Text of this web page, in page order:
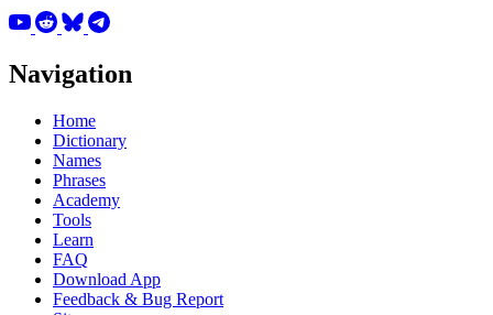
Navigation
Home
Dictionary
Names
Phrases
Academy
Tools
Learn
FAQ
Download App
Feedback & Bug Report